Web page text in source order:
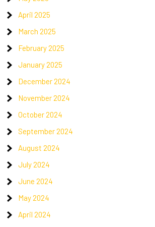
April 2025
March 2025
February 2025
January 2025
December 2024
November 2024
October 2024
September 2024
August 2024
July 2024
June 2024
May 2024
April 2024